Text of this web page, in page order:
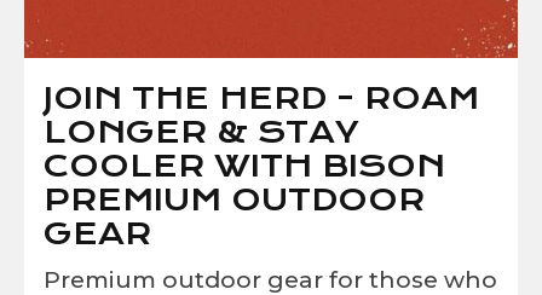
JOIN THE HERD - ROAM
LONGER & STAY
COOLER WITH BISON
PREMIUM OUTDOOR
GEAR
Premium outdoor gear for those who